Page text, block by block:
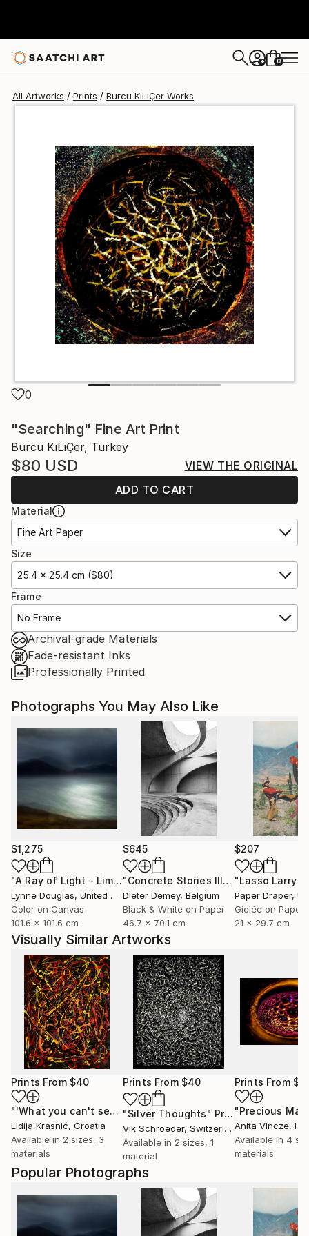
+ 0
All Artworks Prints Burcu KıLıÇer Works
0
"Searching" Fine Art Print
Burcu KıLıÇer, Turkey
$80 USD
VIEW THE ORIGINAL
ADD TO CART
Material
Fine Art Paper
Size
25.4 x 25.4 cm ($80)
Frame
No Frame
Archival-grade Materials
Fade-resistant Inks
Professionally Printed
Popular Photographs
Photographs You May Also Like
$1,275
"A Ray of Light - Limited Edition of 10" Photograph
Lynne Douglas, United Kingdom
Color on Canvas
101.6 x 101.6 cm
$645
"Concrete Stories III"Photograph
Dieter Demey, Belgium
Black & White on Paper
46.7 x 70.1 cm
$207
Paper Draper,
Giclée on Paper
21 x 29.7 cm
Visually Similar Artworks
Prints From $40
"'What you can't see'" Print
Lidija Krasnić, Croatia
Available in 2 sizes, 3
materials
Prints From $40
"Silver Thoughts" Print
Vik Schroeder, Switzerland
Available in 2 sizes, 1
material
Prints From
Anita Vincze,
Available in 4
materials